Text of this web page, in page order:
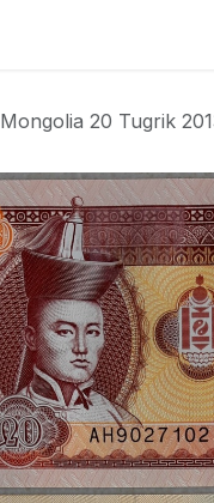
Mongolia 20 Tugrik